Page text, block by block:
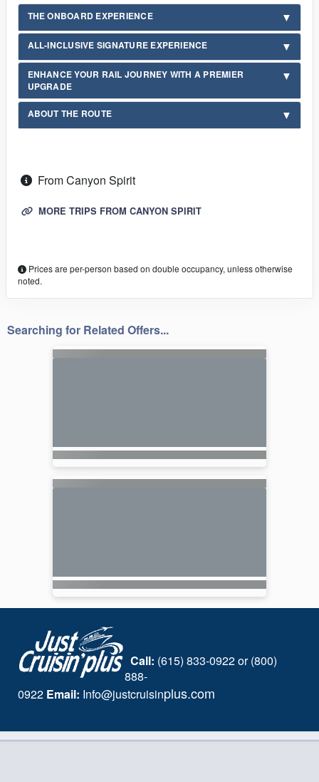
THE ONBOARD EXPERIENCE
ALL-INCLUSIVE SIGNATURE EXPERIENCE
ENHANCE YOUR RAIL JOURNEY WITH A PREMIER
UPGRADE
ABOUT THE ROUTE
From Canyon Spirit
MORE TRIPS FROM CANYON SPIRIT
Prices are per-person based on double occupancy, unless otherwise
noted.
Searching for Related Offers...
Call: (615) 833-0922 or (800)
888-
0922 Email: Info@justcruisinplus.com